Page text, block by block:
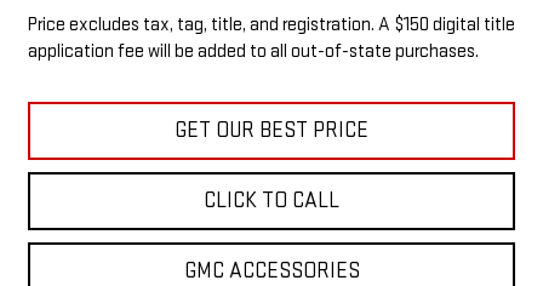
Price excludes tax, tag, title, and registration. A $150 digital title
application fee will be added to all out-of-state purchases.
GET OUR BEST PRICE
CLICK TO CALL
GMC ACCESSORIES